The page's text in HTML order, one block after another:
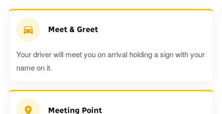
Meet & Greet
Your driver will meet you on arrival holding a sign with your
name on it.
Meeting Point